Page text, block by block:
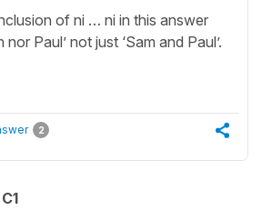
of ni … ni in this answer
Paul’ not just ‘Sam and Paul’.
2
C1